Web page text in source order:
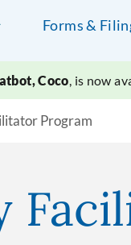
Forms &
Coco, is now
Program